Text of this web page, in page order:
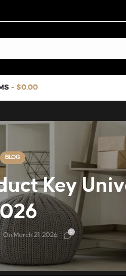
$0.00
BLOG
Key
On March 21, 2026 0